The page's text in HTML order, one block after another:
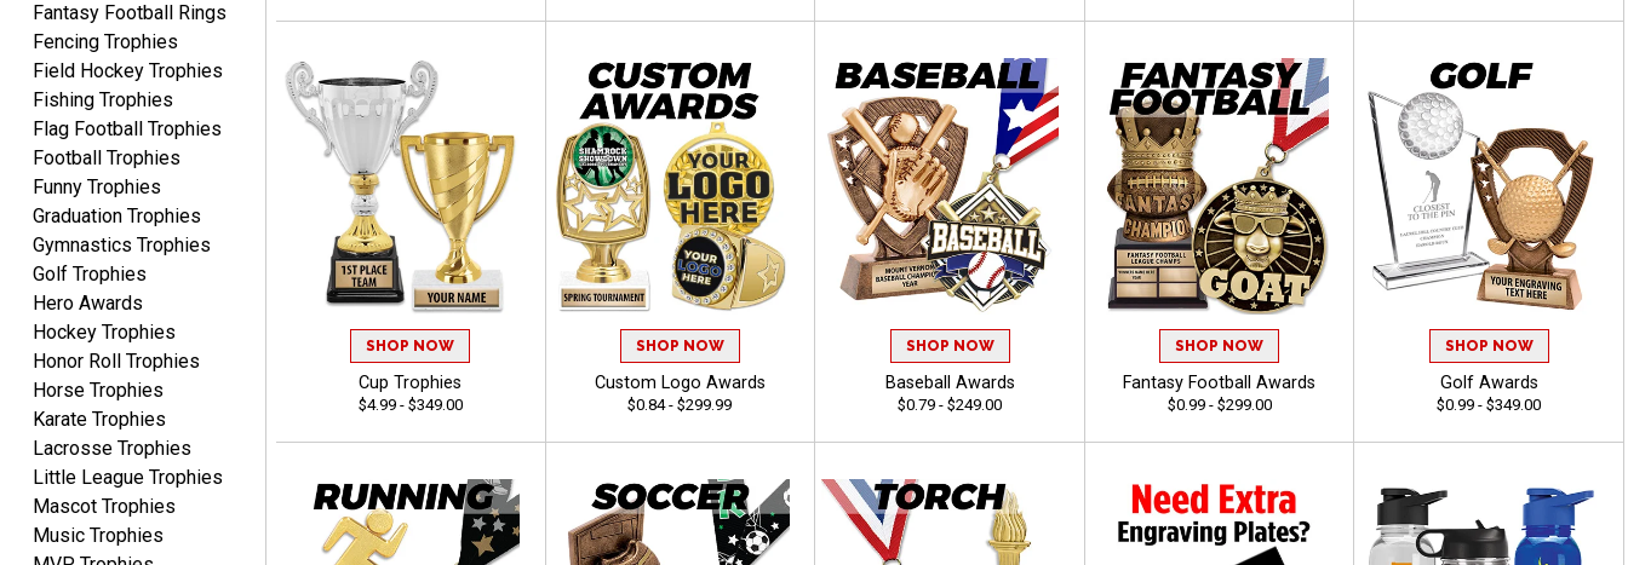
Robert
Aug 6, 2026 August 6, 2026
Great fast and easy
ordering process.
PAULA
Aug 6, 2026August 6, 2026
Great service, love that
you can see your
customization as you
enter the details.
Fantasy Football Rings
Fencing Trophies
Field Hockey Trophies
Fishing Trophies
Flag Football Trophies
Football Trophies
Funny Trophies
Graduation Trophies
Gymnastics Trophies
Golf Trophies
Hero Awards
Hockey Trophies
Honor Roll Trophies
Horse Trophies
Karate Trophies
Lacrosse Trophies
Little League Trophies
Mascot Trophies
Music Trophies
SHOP NOW
Cup Trophies
$4.99 - $349.00
SHOP NOW
Custom Logo Awards
$0.84 - $299.99
SHOP NOW
Baseball Awards
$0.79 - $249.00
SHOP NOW
Fantasy Football Awards
$0.99 - $299.00
SHOP NOW
Golf Awards
$0.99 - $349.00